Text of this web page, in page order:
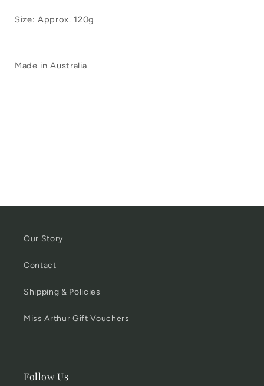
Size: Approx. 120g
Made in Australia
Our Story
Contact
Shipping & Policies
Miss Arthur Gift Vouchers
Follow Us